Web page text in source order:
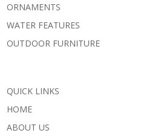
ORNAMENTS
WATER FEATURES
OUTDOOR FURNITURE
QUICK LINKS
HOME
ABOUT US